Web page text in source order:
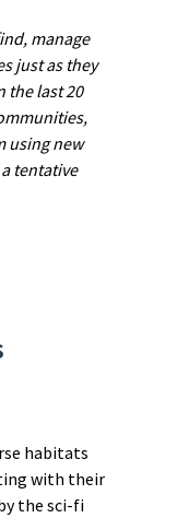
manage
just as they
the last 20
using new
tentative
habitats
with their
the sci-fi